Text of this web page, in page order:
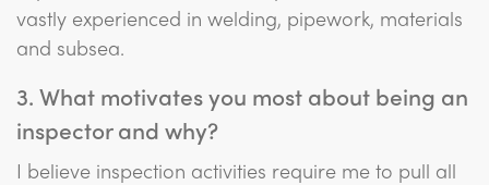
vastly experienced in welding, pipework, materials
and subsea.
3. What motivates you most about being an
inspector and why?
I believe inspection activities require me to pull all